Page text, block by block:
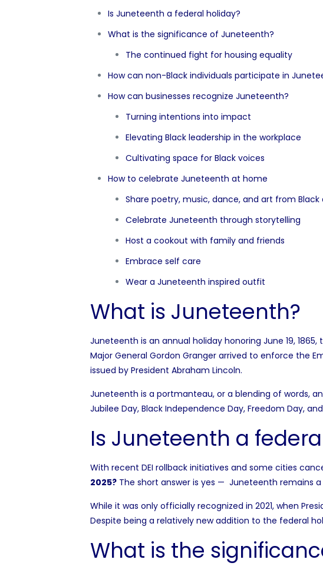
Is Juneteenth a federal holiday?
What is the significance of Juneteenth?
The continued fight for housing equality
How can non-Black individuals participate in
How can businesses recognize Juneteenth?
Turning intentions into impact
Elevating Black leadership in the workplace
Cultivating space for Black voices
How to celebrate Juneteenth at home
Share poetry, music, dance, and art from Black
Celebrate Juneteenth through storytelling
Host a cookout with family and friends
Embrace self care
Wear a Juneteenth inspired outfit
What is Juneteenth?
Juneteenth is an annual holiday honoring June 19,
Major General Gordon Granger arrived to enforce the
issued by President Abraham Lincoln.
Juneteenth is a portmanteau, or a blending of words,
Jubilee Day, Black Independence Day, Freedom Day,
Is Juneteenth a
With recent DEI rollback initiatives and some cities
2025?The short answer is yes — Juneteenth remains a
While it was only officially recognized in 2021, when
Despite being a relatively new addition to the federal
What is the